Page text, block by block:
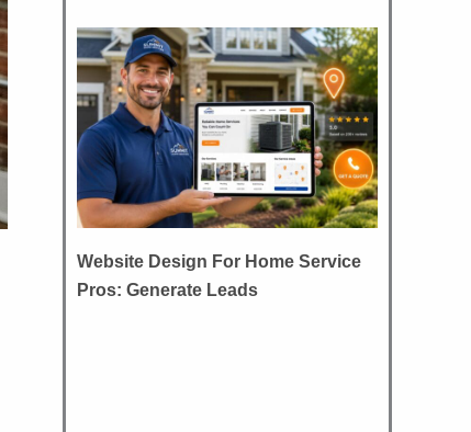
Website Design For Home Service
Pros: Generate Leads